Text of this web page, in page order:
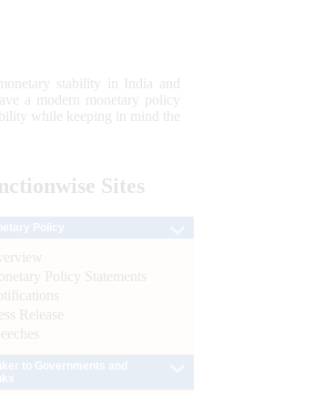
stability in India and
a modern monetary policy
while keeping in mind the
Sites
Policy Statements
Release